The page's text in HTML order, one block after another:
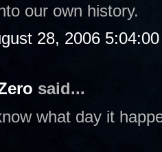
our own history.
28, 2006
said...
what day it